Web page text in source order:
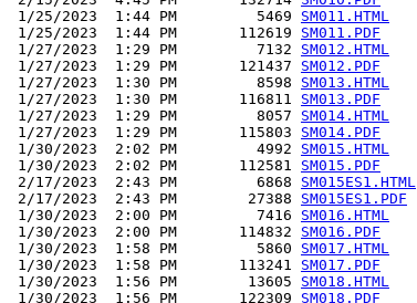
1/25/2023  1:44 PM         5469 SM011.HTML
1/25/2023  1:44 PM       112619 SM011.PDF
1/27/2023  1:29 PM         7132 SM012.HTML
1/27/2023  1:29 PM       121437 SM012.PDF
1/27/2023  1:30 PM         8598 SM013.HTML
1/27/2023  1:30 PM       116811 SM013.PDF
1/27/2023  1:29 PM         8057 SM014.HTML
1/27/2023  1:29 PM       115803 SM014.PDF
1/30/2023  2:02 PM         4992 SM015.HTML
1/30/2023  2:02 PM       112581 SM015.PDF
2/17/2023  2:43 PM         6868 SM015ES1.HTML
2/17/2023  2:43 PM        27388 SM015ES1.PDF
1/30/2023  2:00 PM         7416 SM016.HTML
1/30/2023  2:00 PM       114832 SM016.PDF
1/30/2023  1:58 PM         5860 SM017.HTML
1/30/2023  1:58 PM       113241 SM017.PDF
1/30/2023  1:56 PM        13605 SM018.HTML
1/30/2023  1:56 PM       122309 SM018.PDF